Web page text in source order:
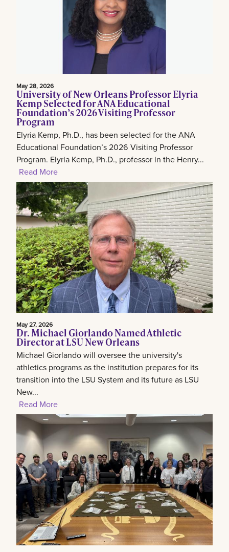
May 28, 2026
University of New Orleans Professor Elyria
Kemp Selected for ANA Educational
Foundation’s 2026 Visiting Professor
Program
Elyria Kemp, Ph.D., has been selected for the ANA
Educational Foundation’s 2026 Visiting Professor
Program. Elyria Kemp, Ph.D., professor in the Henry...
Read More
May 27, 2026
Dr. Michael Giorlando Named Athletic
Director at LSU New Orleans
Michael Giorlando will oversee the university's
athletics programs as the institution prepares for its
transition into the LSU System and its future as LSU
New...
Read More